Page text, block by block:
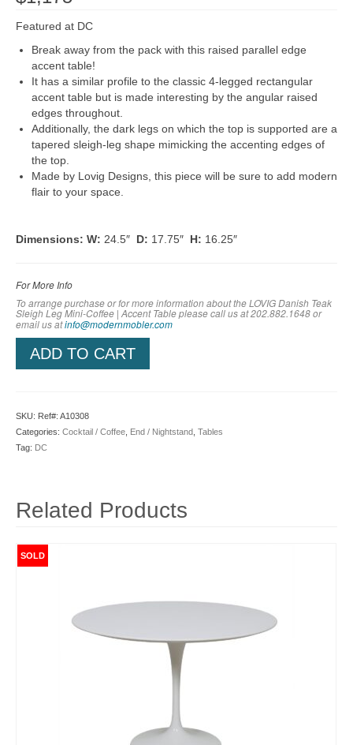
Featured at DC
Break away from the pack with this raised parallel edge
accent table!
It has a similar profile to the classic 4-legged rectangular
accent table but is made interesting by the angular raised
edges throughout.
Additionally, the dark legs on which the top is supported are a
tapered sleigh-leg shape mimicking the accenting edges of
the top.
Made by Lovig Designs, this piece will be sure to add modern
flair to your space.
Dimensions: W: 24.5″ D: 17.75″ H: 16.25″
For More Info
To arrange purchase or for more information about the LOVIG Danish Teak
Sleigh Leg Mini-Coffee | Accent Tableplease call us at 202.882.1648 or
email us atinfo@modernmobler.com
ADD TO CART
SKU: Ref#: A10308
Categories: Cocktail / Coffee End / Nightstand Tables
Tag: DC
Related Products
SOLD